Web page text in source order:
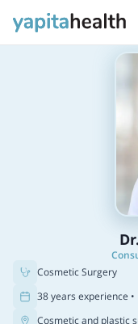
Cosmetic Surgery
38 years experience •
Cosmetic and plastic